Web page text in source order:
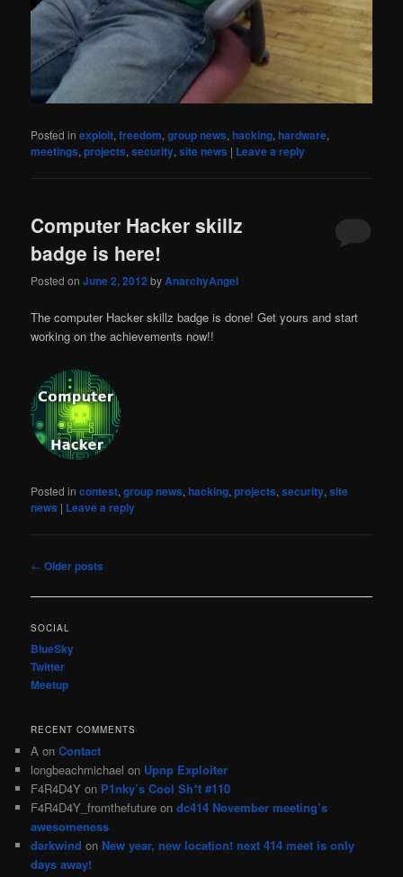
Posted in exploit,freedom,group news,hacking,hardware,
meetings,projects,security,site news | Leave a reply
Computer Hacker skillz
badge is here!
Posted onJune 2, 2012 byAnarchyAngel
The computer Hacker skillz badge is done! Get yours and start
working on the achievements now!!
Posted in contest,group news,hacking,projects,security,site
news | Leave a reply
Post
← Older posts
SOCIAL
BlueSky
Twitter
Meetup
RECENT COMMENTS
A onContact
longbeachmichael on Upnp Exploiter
F4R4D4Y on P1nky’s Cool Sh*t #110
F4R4D4Y_fromthefuture ondc414 November meeting’s
awesomeness
darkwind on New year, new location! next 414 meet is only
days away!